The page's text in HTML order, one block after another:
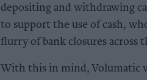
depositing and withdrawing
to support the use of cash,
flurry of bank closures across
With this in mind, Volumatic